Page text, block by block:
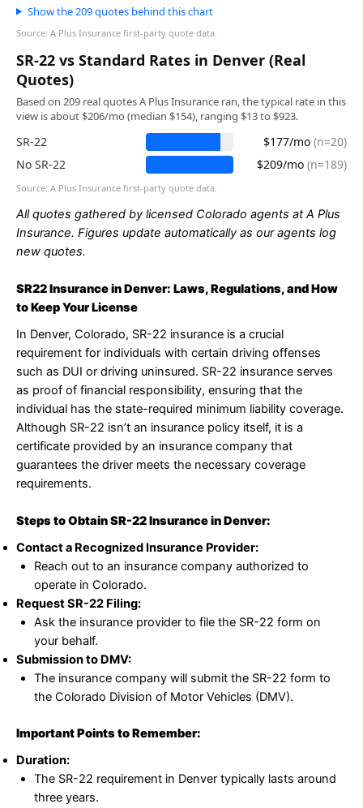
Show the 209 quotes behind this chart
Source: A Plus Insurance first-party quote data.
SR-22 vs Standard Rates in Denver (Real
Quotes)
Based on 209 real quotes A Plus Insurance ran, the typical rate in this
view is about $206/mo (median $154), ranging $13 to $923.
SR-22 $177/mo (n=20)
No SR-22
$209/mo (n=189)
Source: A Plus Insurance first-party quote data.
All quotes gathered by licensed Colorado agents at A Plus
Insurance. Figures update automatically as our agents log
new quotes.
SR22 Insurance in Denver: Laws, Regulations, and How
to Keep Your License
In Denver, Colorado, SR-22 insurance is a crucial
requirement for individuals with certain driving offenses
such as DUI or driving uninsured. SR-22 insurance serves
as proof of financial responsibility, ensuring that the
individual has the state-required minimum liability coverage.
Although SR-22 isn’t an insurance policy itself, it is a
certificate provided by an insurance company that
guarantees the driver meets the necessary coverage
requirements.
Steps to Obtain SR-22 Insurance in Denver:
Contact a Recognized Insurance Provider:
Reach out to an insurance company authorized to
operate in Colorado.
Request SR-22 Filing:
Ask the insurance provider to file the SR-22 form on
your behalf.
Submission to DMV:
The insurance company will submit the SR-22 form to
the Colorado Division of Motor Vehicles (DMV).
Important Points to Remember:
Duration:
The SR-22 requirement in Denver typically lasts around
three years.